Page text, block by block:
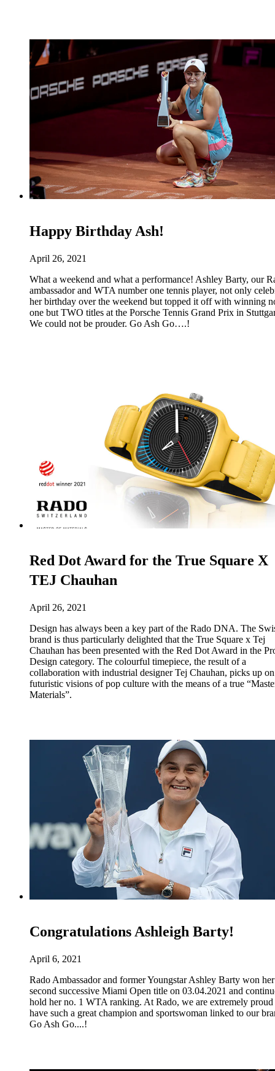
Happy Birthday Ash!
April 26, 2021
What a weekend and what a performance! Ashley Barty, our
ambassador and WTA number one tennis player, not only
her birthday over the weekend but topped it off with winning
one but TWO titles at the Porsche Tennis Grand Prix in
We could not be prouder. Go Ash Go….!
Red Dot Award for the True Square X
TEJ Chauhan
April 26, 2021
Design has always been a key part of the Rado DNA. The
brand is thus particularly delighted that the True Square x Tej
Chauhan has been presented with the Red Dot Award in the
Design category. The colourful timepiece, the result of a
collaboration with industrial designer Tej Chauhan, picks up
futuristic visions of pop culture with the means of a true
Materials”.
Congratulations Ashleigh Barty!
April 6, 2021
Rado Ambassador and former Youngstar Ashley Barty won her
second successive Miami Open title on 03.04.2021 and
hold her no. 1 WTA ranking. At Rado, we are extremely proud
have such a great champion and sportswoman linked to our
Go Ash Go....!